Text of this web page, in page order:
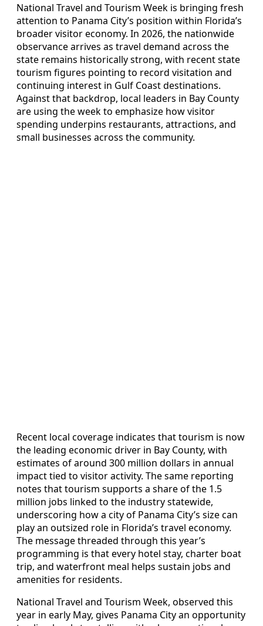
National Travel and Tourism Week is bringing fresh
attention to Panama City’s position within Florida’s
broader visitor economy. In 2026, the nationwide
observance arrives as travel demand across the
state remains historically strong, with recent state
tourism figures pointing to record visitation and
continuing interest in Gulf Coast destinations.
Against that backdrop, local leaders in Bay County
are using the week to emphasize how visitor
spending underpins restaurants, attractions, and
small businesses across the community.
Recent local coverage indicates that tourism is now
the leading economic driver in Bay County, with
estimates of around 300 million dollars in annual
impact tied to visitor activity. The same reporting
notes that tourism supports a share of the 1.5
million jobs linked to the industry statewide,
underscoring how a city of Panama City’s size can
play an outsized role in Florida’s travel economy.
The message threaded through this year’s
programming is that every hotel stay, charter boat
trip, and waterfront meal helps sustain jobs and
amenities for residents.
National Travel and Tourism Week, observed this
year in early May, gives Panama City an opportunity